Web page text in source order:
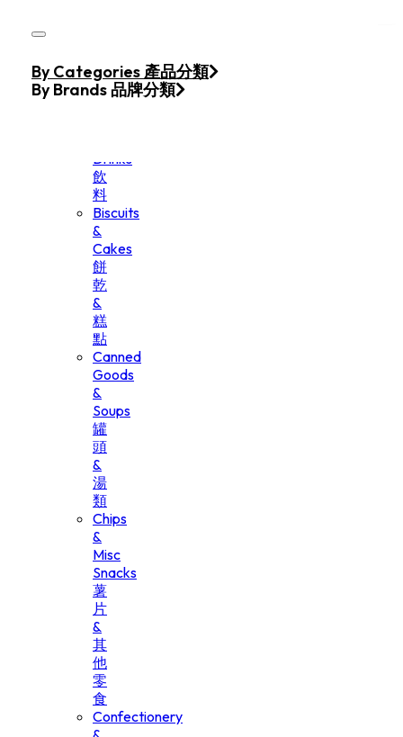
Home
Products
Drinks
飲
料
Biscuits
&
Cakes
餅
乾
&
糕
點
Canned
Goods
&
Soups
罐
頭
&
湯
類
Chips
&
Misc
Snacks
薯
片
&
其
他
零
食
Confectionery
By Categories 產品分類
By Brands 品牌分類